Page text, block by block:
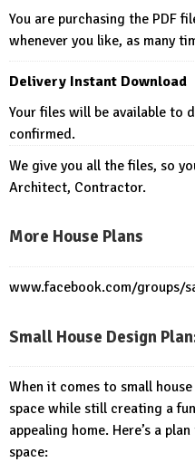
You are purchasing the PDF
whenever you like, as many
Delivery Instant Download
Your files will be available to
confirmed.
We give you all the files, so
Architect, Contractor.
More House Plans
www.facebook.com/groups/
Small House Design
When it comes to small
space while still creating a
appealing home. Here’s a
space: